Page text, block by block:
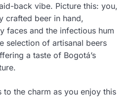
back vibe. Picture this: you,
crafted beer in hand,
faces and the infectious hum
selection of artisanal beers
a taste of Bogotá’s
to the charm as you enjoy this